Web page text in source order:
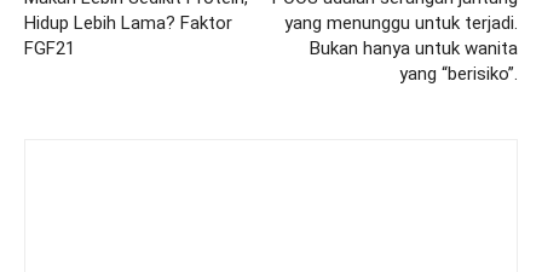
Hidup Lebih Lama? Faktor
FGF21
yang menunggu untuk terjadi.
Bukan hanya untuk wanita
yang “berisiko”.